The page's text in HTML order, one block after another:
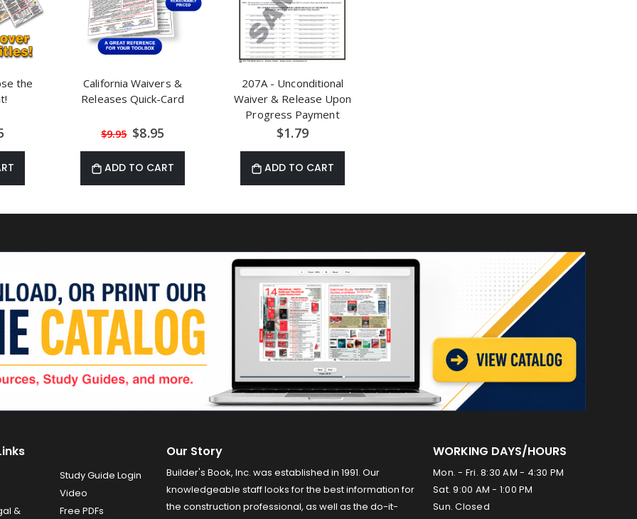
the
California Waivers &
Releases Quick-Card
$9.95 Special
Price
$8.95
ADD TO CART
207A - Unconditional
Waiver & Release Upon
Progress Payment
$1.79
ADD TO CART
&
Study Guide Login
Video
Free PDFs
Our Story
Builder's Book, Inc. was established in 1991. Our
knowledgeable staff looks for the best information for
the construction professional, as well as the do-it-
WORKING DAYS/HOURS
Mon. - Fri. 8:30 AM - 4:30 PM
Sat. 9:00 AM - 1:00 PM
Sun. Closed